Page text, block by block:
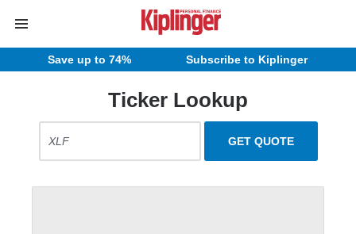
Save up to 74% Subscribe to Kiplinger
Ticker Lookup